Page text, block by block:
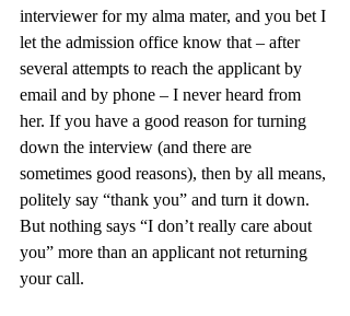
interviewer for my alma mater, and you bet I
let the admission office know that – after
several attempts to reach the applicant by
email and by phone – I never heard from
her. If you have a good reason for turning
down the interview (and there are
sometimes good reasons), then by all means,
politely say “thank you” and turn it down.
But nothing says “I don’t really care about
you” more than an applicant not returning
your call.